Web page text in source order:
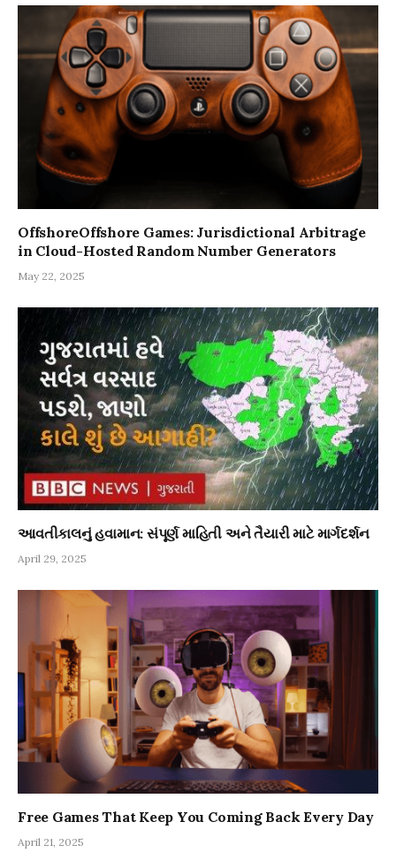
OffshoreOffshore Games: Jurisdictional Arbitrage
in Cloud-Hosted Random Number Generators
May 22, 2025
આવતીકાલનું હવામાન: સંપૂર્ણ માહિતી અને તૈયારી માટે માર્ગદર્શન
April 29, 2025
Free Games That Keep You Coming Back Every Day
April 21, 2025